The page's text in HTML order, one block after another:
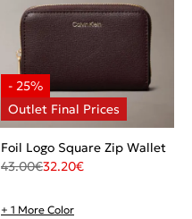
Foil Logo Square Zip Wallet
43.00€32.20€
+ 1 More Color